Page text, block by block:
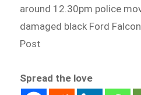
around 12.30pm police
damaged black Ford
Post
Spread the love